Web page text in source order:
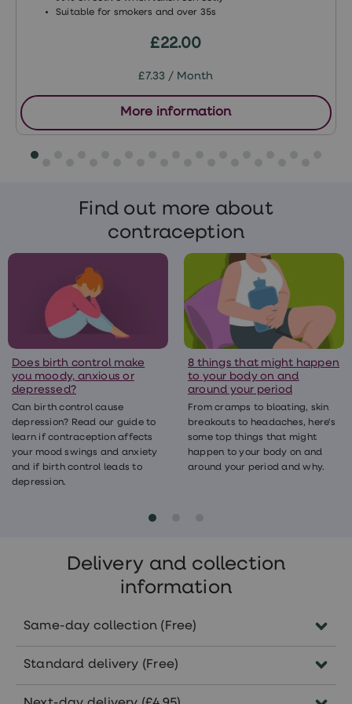
Suitable for smokers and over 35s
£22.00
£7.33 / Month
More information
Find out more about
contraception
Does birth control make
you moody, anxious or
depressed?
Can birth control cause
depression? Read our guide to
learn if contraception affects
your mood swings and anxiety
and if birth control leads to
depression.
8 things that might happen
to your body on and
around your period
From cramps to bloating, skin
breakouts to headaches, here's
some top things that might
happen to your body on and
around your period and why.
Delivery and collection
information
Same-day collection (Free)
collect the same day in pharmacies
Standard delivery (Free)